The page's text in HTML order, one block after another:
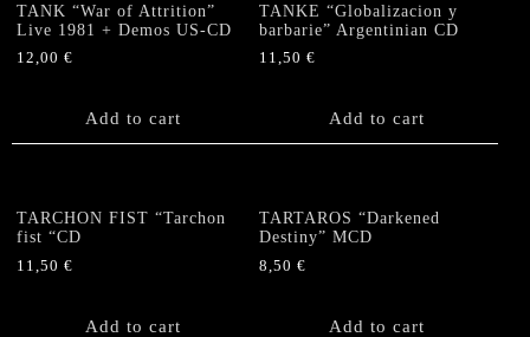
TANK “War of Attrition”
Live 1981 + Demos US-CD
12,00 €
Add to cart
TANKE “Globalizacion y
barbarie” Argentinian CD
11,50€
Add to cart
TARCHON FIST “Tarchon
fist “CD
11,50 €
Add to cart
TARTAROS “Darkened
Destiny” MCD
8,50€
Add to cart